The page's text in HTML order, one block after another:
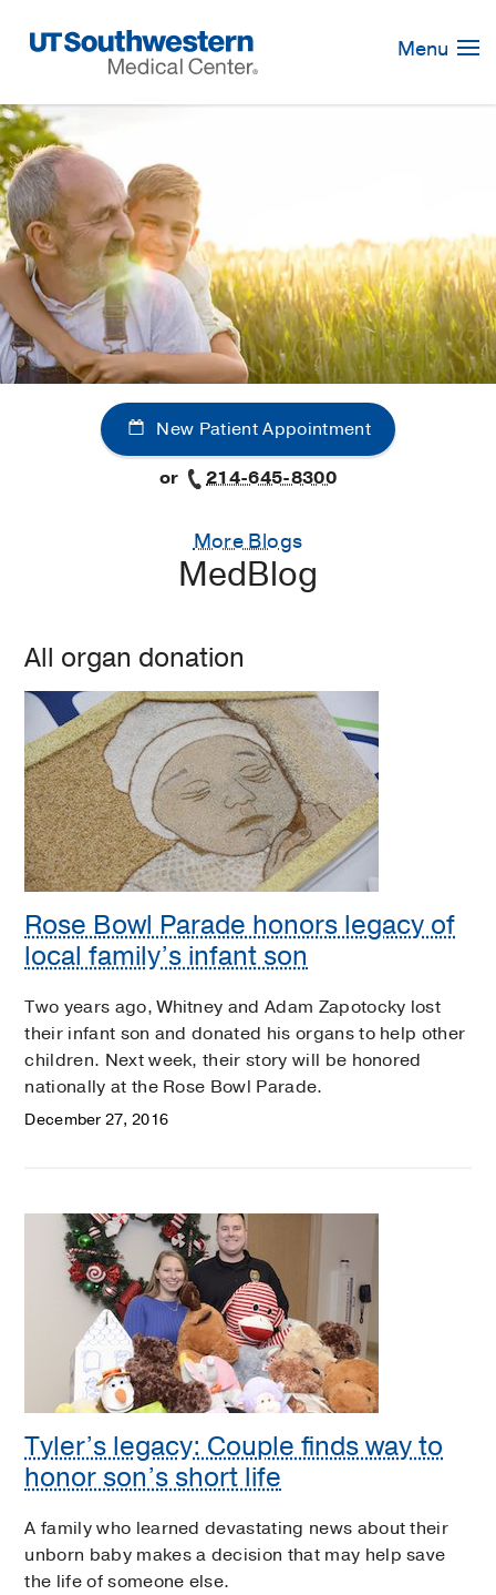
Navigation
Menu
New Patient Appointment
or
214-645-8300
More Blogs
MedBlog
All organ donation
Rose Bowl Parade honors legacy of
local family’s infant son
Two years ago, Whitney and Adam Zapotocky lost
their infant son and donated his organs to help other
children. Next week, their story will be honored
nationally at the Rose Bowl Parade.
December 27, 2016
Tyler’s legacy: Couple finds way to
honor son’s short life
A family who learned devastating news about their
unborn baby makes a decision that may help save
the life of someone else.